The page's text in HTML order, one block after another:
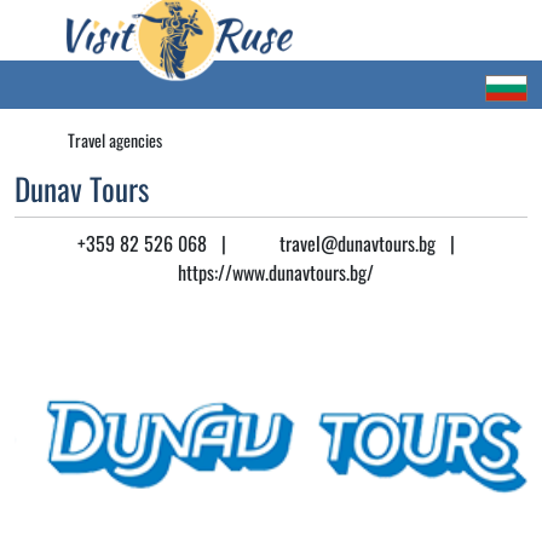
Travel agencies
Dunav Tours
+359 82 526 068 | travel@dunavtours.bg |
https://www.dunavtours.bg/